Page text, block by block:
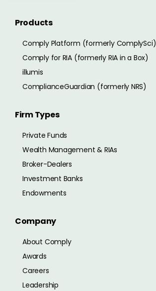
Products
Comply Platform (formerly ComplySci)
Comply for RIA (formerly RIA in a Box)
illumis
ComplianceGuardian (formerly NRS)
Firm Types
Private Funds
Wealth Management & RIAs
Broker-Dealers
Investment Banks
Endowments
Company
About Comply
Awards
Careers
Leadership